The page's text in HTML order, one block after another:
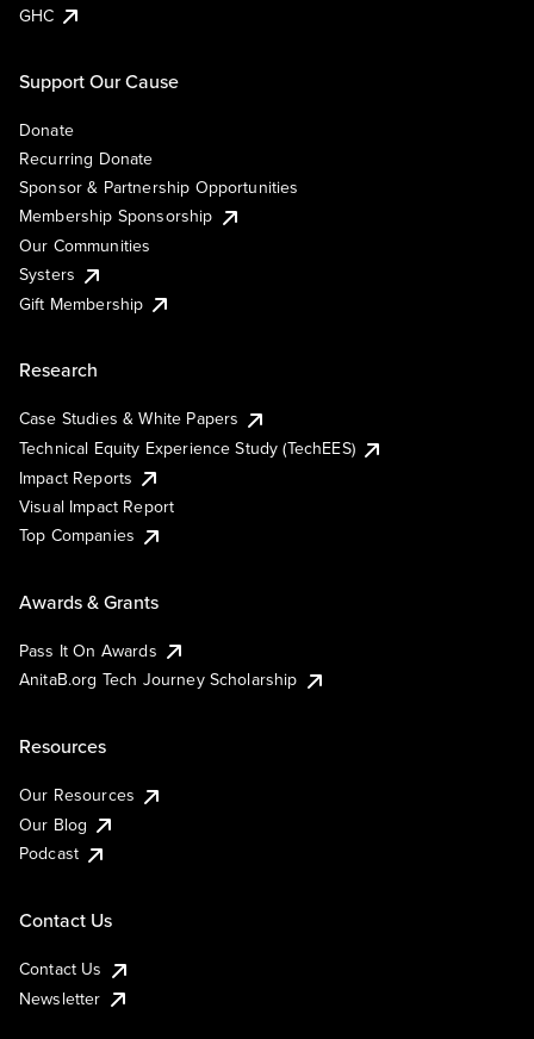
GHC
Support Our Cause
Donate
Recurring Donate
Sponsor & Partnership Opportunities
Membership Sponsorship
Our Communities
Systers
Gift Membership
Research
Case Studies & White Papers
Technical Equity Experience Study (TechEES)
Impact Reports
Visual Impact Report
Top Companies
Awards & Grants
Pass It On Awards
AnitaB.org Tech Journey Scholarship
Resources
Our Resources
Our Blog
Podcast
Contact Us
Contact Us
Newsletter